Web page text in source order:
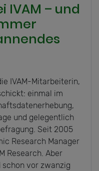
IVAM – und
IVAM-Mitarbeiterin,
einmal im
und gelegentlich
Seit 2005
Research Manager
Research. Aber
schon vor zwanzig